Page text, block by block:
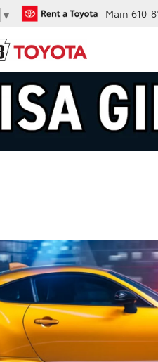
▼ Main 610-